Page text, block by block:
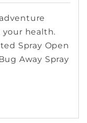
health.
Spray Open
Away Spray